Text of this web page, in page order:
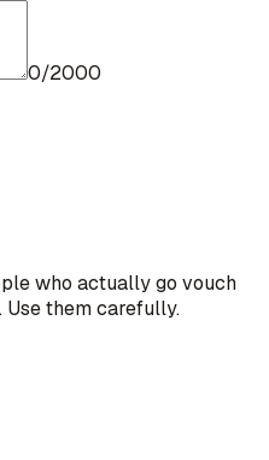
0/2000
who actually go vouch
them carefully.